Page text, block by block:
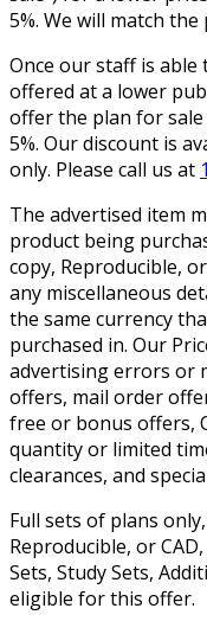
5%. We will match
Once our staff is
offered at a lower
offer the plan for
5%. Our discount is
only. Please call us at
The advertised item
product being
copy, Reproducible,
any miscellaneous
the same currency
purchased in. Our
advertising errors or
offers, mail order
free or bonus offers,
quantity or limited
clearances, and
Full sets of plans
Reproducible, or
Sets, Study Sets,
eligible for this offer.